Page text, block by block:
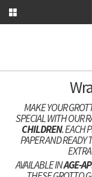
MAKE YOUR
SPECIAL WITH OUR
CHILDREN. EACH
PAPER AND READY
AVAILABLE INAGE-